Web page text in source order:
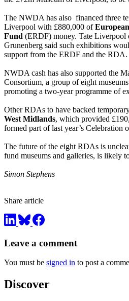
The NWDA has also financed three
Liverpool with £880,000 of
Fund (ERDF) money. Tate Liverpool
Grunenberg said such exhibitions
support from the ERDF and the RDA.
NWDA cash has also supported the
Consortium, a group of eight
promoting a two-year programme of
Other RDAs to have backed
West Midlands, which provided
formed part of last year’s Celebration
The future of the eight RDAs is
fund museums and galleries, is likely
Simon Stephens
Share article
Leave a comment
You must be signed in to post a
Discover